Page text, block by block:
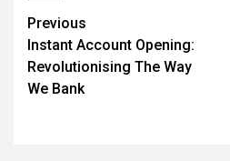
Post
navigation
Previous
Instant Account Opening:
Revolutionising The Way
We Bank